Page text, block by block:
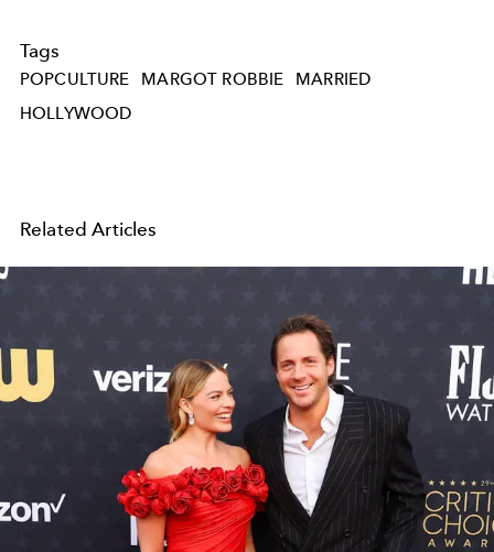
Tags
POPCULTURE MARGOT ROBBIE
MARRIED
HOLLYWOOD
Related Articles